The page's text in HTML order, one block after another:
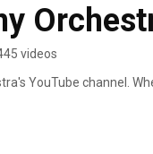
videos
YouTube channel.
symphonic repertoire